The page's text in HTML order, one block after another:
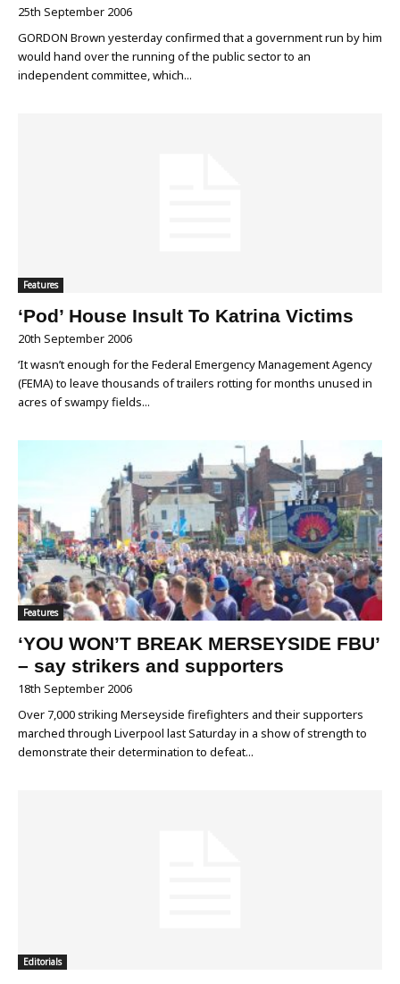
25th September 2006
GORDON Brown yesterday confirmed that a government run by him
would hand over the running of the public sector to an
independent committee, which...
Features
‘Pod’ House Insult To Katrina Victims
20th September 2006
‘It wasn’t enough for the Federal Emergency Management Agency
(FEMA) to leave thousands of trailers rotting for months unused in
acres of swampy fields...
Features
‘YOU WON’T BREAK MERSEYSIDE FBU’
– say strikers and supporters
18th September 2006
Over 7,000 striking Merseyside firefighters and their supporters
marched through Liverpool last Saturday in a show of strength to
demonstrate their determination to defeat...
Editorials